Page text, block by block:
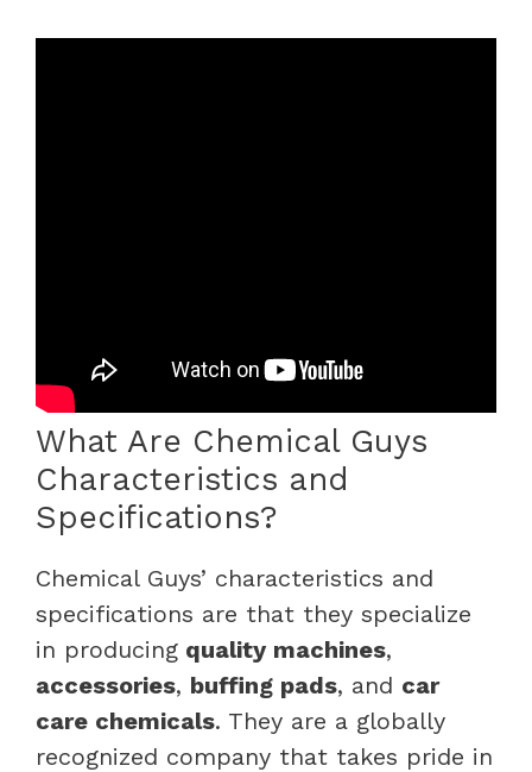
What Are Chemical Guys
Characteristics and
Specifications?
Chemical Guys’ characteristics and
specifications are that they specialize
in producing quality machines,
accessories, buffing pads, and car
care chemicals. They are a globally
recognized company that takes pride in